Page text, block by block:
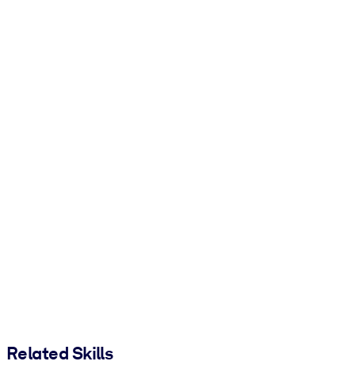
Related Skills